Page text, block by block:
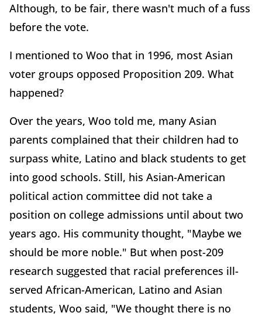
Although, to be fair, there wasn't much of a fuss
before the vote.
I mentioned to Woo that in 1996, most Asian
voter groups opposed Proposition 209. What
happened?
Over the years, Woo told me, many Asian
parents complained that their children had to
surpass white, Latino and black students to get
into good schools. Still, his Asian-American
political action committee did not take a
position on college admissions until about two
years ago. His community thought, "Maybe we
should be more noble." But when post-209
research suggested that racial preferences ill-
served African-American, Latino and Asian
students, Woo said, "We thought there is no